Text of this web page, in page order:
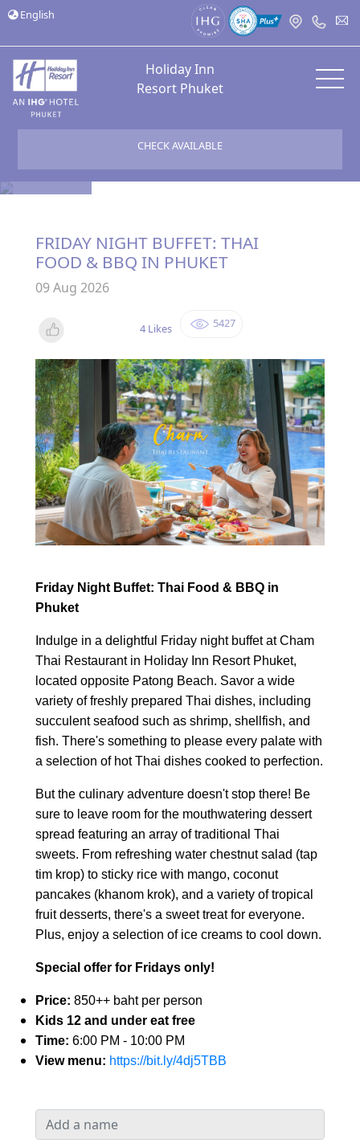
English
Holiday Inn
Resort Phuket
CHECK AVAILABLE
Bloggers
FRIDAY NIGHT BUFFET: THAI
FOOD & BBQ IN PHUKET
09 Aug 2026
4 Likes 5427
Friday Night Buffet: Thai Food & BBQ in
Phuket
Indulge in a delightful Friday night buffet at Cham
Thai Restaurant in Holiday Inn Resort Phuket,
located opposite Patong Beach. Savor a wide
variety of freshly prepared Thai dishes, including
succulent seafood such as shrimp, shellfish, and
fish. There's something to please every palate with
a selection of hot Thai dishes cooked to perfection.
But the culinary adventure doesn't stop there! Be
sure to leave room for the mouthwatering dessert
spread featuring an array of traditional Thai
sweets. From refreshing water chestnut salad (tap
tim krop) to sticky rice with mango, coconut
pancakes (khanom krok), and a variety of tropical
fruit desserts, there's a sweet treat for everyone.
Plus, enjoy a selection of ice creams to cool down.
Special offer for Fridays only!
Price: 850++ baht per person
Kids 12 and under eat free
Time: 6:00 PM - 10:00 PM
View menu: https://bit.ly/4dj5TBB